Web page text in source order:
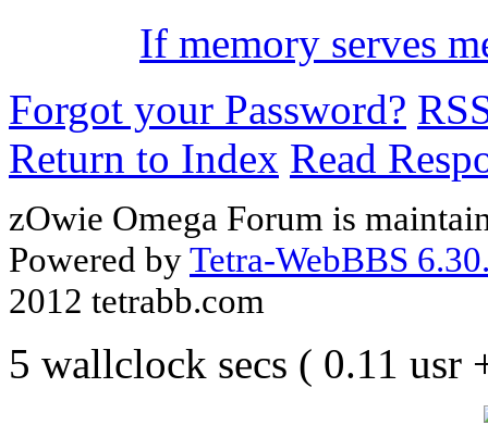
If memory serves
Forgot your Password?
Return to Index Read
zOwie Omega Forum is
Powered byTetra-WebBBS
2012 tetrabb.com
5 wallclock secs ( 0.11 usr